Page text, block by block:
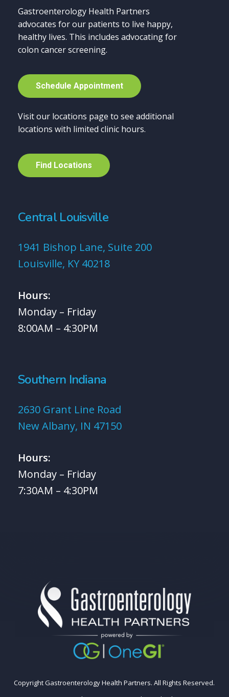
Gastroenterology Health Partners
advocates for our patients to live happy,
healthy lives. This includes advocating for
colon cancer screening.
Schedul e Appointment
Visit our locations page to see additional
locations with limited clinic hours.
Find Locations
Central Louisville
1941 Bishop Lane, Suite 200
Louisville, KY 40218
Hours:
Monday – Friday
8:00AM – 4:30PM
Southern Indiana
2630 Grant Line Road
New Albany, IN 47150
Hours:
Monday – Friday
7:30AM – 4:30PM
Copyright Gastroenterology Health Partners. All Rights Reserved.